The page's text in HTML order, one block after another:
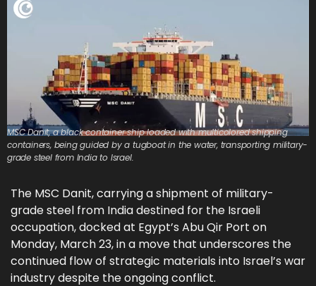
MSC Danit, a black container ship loaded with multicolored shipping
containers, being guided by a tugboat in the water, transporting military-
grade steel from India to Israel.
The MSC Danit, carrying a shipment of military-
grade steel from India destined for the Israeli
occupation, docked at Egypt’s Abu Qir Port on
Monday, March 23, in a move that underscores the
continued flow of strategic materials into Israel’s war
industry despite the ongoing conflict.